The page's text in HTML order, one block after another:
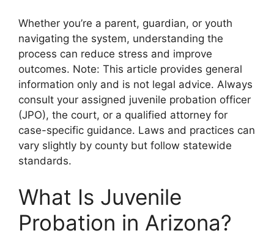
Whether you’re a parent, guardian, or youth
navigating the system, understanding the
process can reduce stress and improve
outcomes. Note: This article provides general
information only and is not legal advice. Always
consult your assigned juvenile probation officer
(JPO), the court, or a qualified attorney for
case-specific guidance. Laws and practices can
vary slightly by county but follow statewide
standards.
What Is Juvenile
Probation in Arizona?